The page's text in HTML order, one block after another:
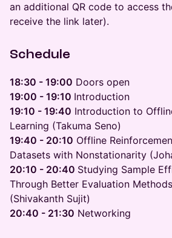
an additional QR code to access
receive the link later).
​Schedule
18:30 - 19:00 Doors open
19:00 - 19:10 Introduction
19:10 - 19:40 Introduction to
Learning (Takuma Seno)
19:40 - 20:10 Offline
Datasets with Nonstationarity
20:10 - 20:40 Studying Sample
Through Better Evaluation
(Shivakanth Sujit)
20:40 - 21:30 Networking